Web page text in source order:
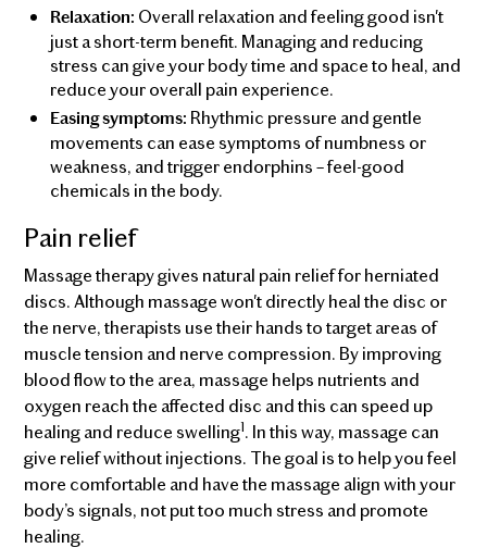
Relaxation: Overall relaxation and feeling good isn't
just a short-term benefit. Managing and reducing
stress can give your body time and space to heal, and
reduce your overall pain experience.
Easing symptoms: Rhythmic pressure and gentle
movements can ease symptoms of numbness or
weakness, and trigger endorphins – feel-good
chemicals in the body.
Pain relief
Massage therapy gives natural pain relief for herniated
discs. Although massage won't directly heal the disc or
the nerve, therapists use their hands to target areas of
muscle tension and nerve compression. By improving
blood flow to the area, massage helps nutrients and
oxygen reach the affected disc and this can speed up
healing and reduce swelling1. In this way, massage can
give relief without injections. The goal is to help you feel
more comfortable and have the massage align with your
body’s signals, not put too much stress and promote
healing.